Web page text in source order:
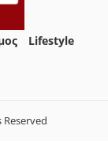
Lifestyle